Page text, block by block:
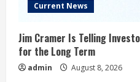
Current News
Jim Cramer Is Telling
for the Long Term
admin August 8, 2026